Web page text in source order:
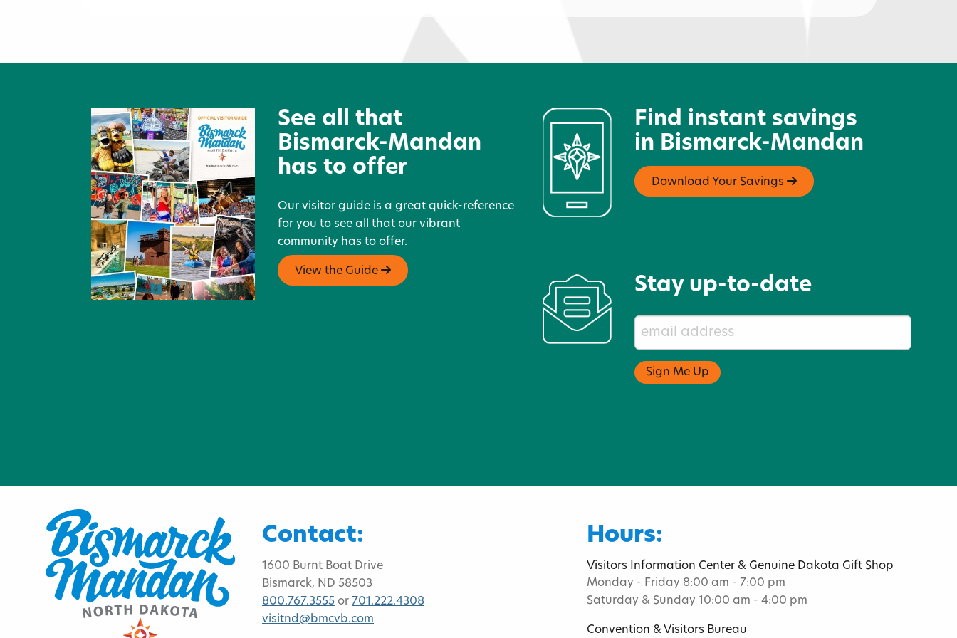
TJ Maxx JCPenney Riddle's Jewelry
See all that
Bismarck-Mandan
has to offer
Our visitor guide is a great quick-reference
for you to see all that our vibrant
community has to offer.
View the Guide
Find instant savings
in Bismarck-Mandan
Download Your Savings
Stay up-to-date
Contact:
1600 Burnt Boat Drive
Bismarck, ND 58503
800.767.3555 or 701.222.4308
visitnd@bmcvb.com
Hours:
Visitors Information Center & Genuine Dakota Gift Shop
Monday - Friday 8:00 am - 7:00 pm
Saturday & Sunday 10:00 am - 4:00 pm
Convention & Visitors Bureau